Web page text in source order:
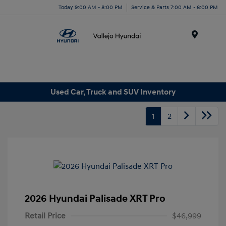
Today 9:00 AM - 8:00 PM Service & Parts 7:00 AM - 6:00 PM
Used Car, Truck and SUV Inventory
1 2
2026 Hyundai Palisade XRT Pro
Retail Price
$46,999